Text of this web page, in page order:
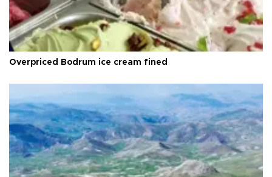
Overpriced Bodrum ice cream fined